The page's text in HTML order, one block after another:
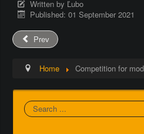
Written by Ľubo
Published: 01 September 2021
Prev
Home Competition for
Search